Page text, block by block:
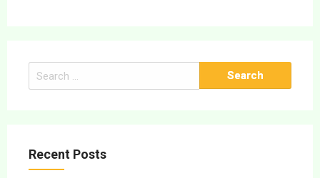
Search
for:
Recent Posts